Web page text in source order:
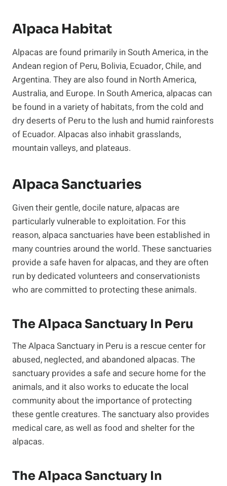
Alpaca Habitat
Alpacas are found primarily in South America, in the
Andean region of Peru, Bolivia, Ecuador, Chile, and
Argentina. They are also found in North America,
Australia, and Europe. In South America, alpacas can
be found in a variety of habitats, from the cold and
dry deserts of Peru to the lush and humid rainforests
of Ecuador. Alpacas also inhabit grasslands,
mountain valleys, and plateaus.
Alpaca Sanctuaries
Given their gentle, docile nature, alpacas are
particularly vulnerable to exploitation. For this
reason, alpaca sanctuaries have been established in
many countries around the world. These sanctuaries
provide a safe haven for alpacas, and they are often
run by dedicated volunteers and conservationists
who are committed to protecting these animals.
The Alpaca Sanctuary In Peru
The Alpaca Sanctuary in Peru is a rescue center for
abused, neglected, and abandoned alpacas. The
sanctuary provides a safe and secure home for the
animals, and it also works to educate the local
community about the importance of protecting
these gentle creatures. The sanctuary also provides
medical care, as well as food and shelter for the
alpacas.
The Alpaca Sanctuary In